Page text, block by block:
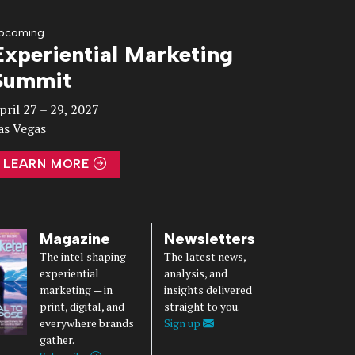
Marketing
27 – 29, 2027
Vegas
LEARN MORE
Magazine
The intel shaping
experiential
marketing — in
print, digital, and
everywhere brands
gather.
Newsletters
The latest news,
analysis, and
insights delivered
straight to you.
Sign up